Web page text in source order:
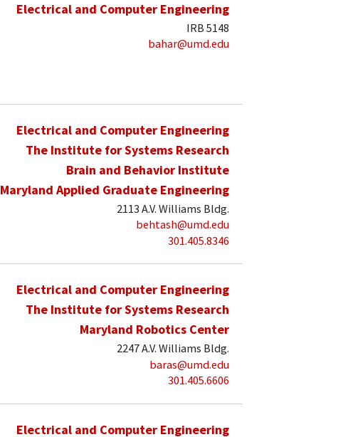
Electrical and Computer Engineering
IRB 5148
bahar@umd.edu
Electrical and Computer Engineering
The Institute for Systems Research
Brain and Behavior Institute
Maryland Applied Graduate Engineering
2113 A.V. Williams Bldg.
behtash@umd.edu
301.405.8346
Electrical and Computer Engineering
The Institute for Systems Research
Maryland Robotics Center
2247 A.V. Williams Bldg.
baras@umd.edu
301.405.6606
Electrical and Computer Engineering